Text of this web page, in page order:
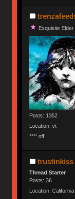
Exquisite Elder
Posts: 1352
Location: vt
**** off
trustinkiss
Thread Starter
Posts: 36
Location: California